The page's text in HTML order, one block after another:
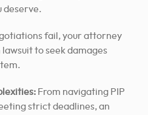
deserve.
fail, your attorney
to seek damages
From navigating PIP
strict deadlines, an